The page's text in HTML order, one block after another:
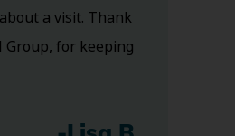
a visit. Thank
Group, for keeping